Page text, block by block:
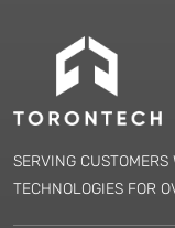
SERVING
TECHNOLOGIES FOR